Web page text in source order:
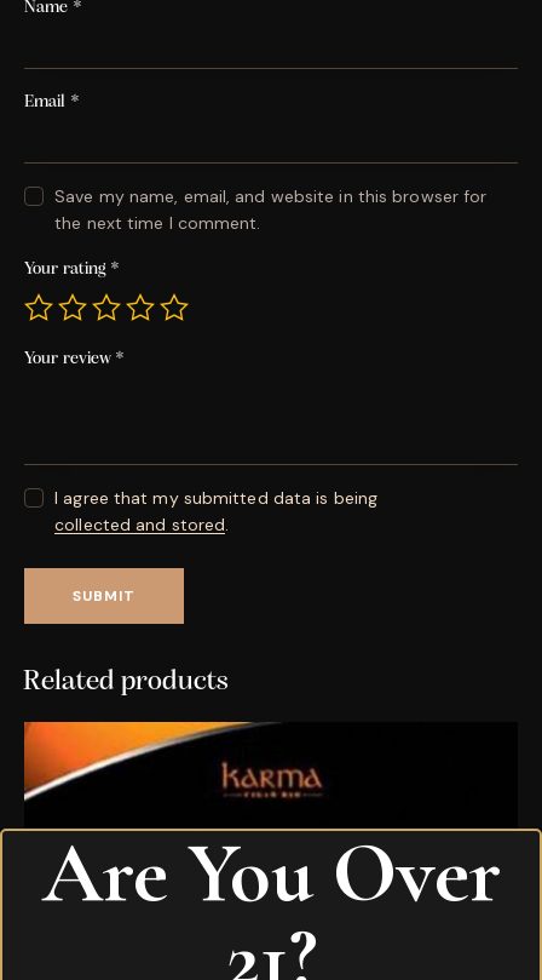
Name *
Email *
Save my name, email, and website in this browser for
the next time I comment.
Your rating *
Your review *
I agree that my submitted data is being
collected and stored.
Related products
Are You Over
21?